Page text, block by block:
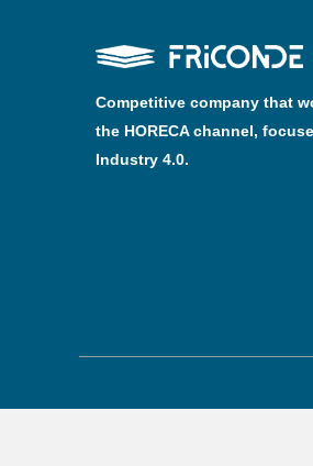
Competitive company that
the HORECA channel,
Industry 4.0.